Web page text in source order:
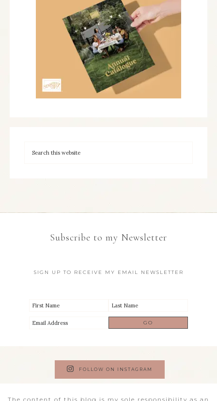
Subscribe to my Newsletter
SIGN UP TO RECEIVE MY EMAIL NEWSLETTER
FOLLOW ON INSTAGRAM
The content of this blog is my sole responsibility as an